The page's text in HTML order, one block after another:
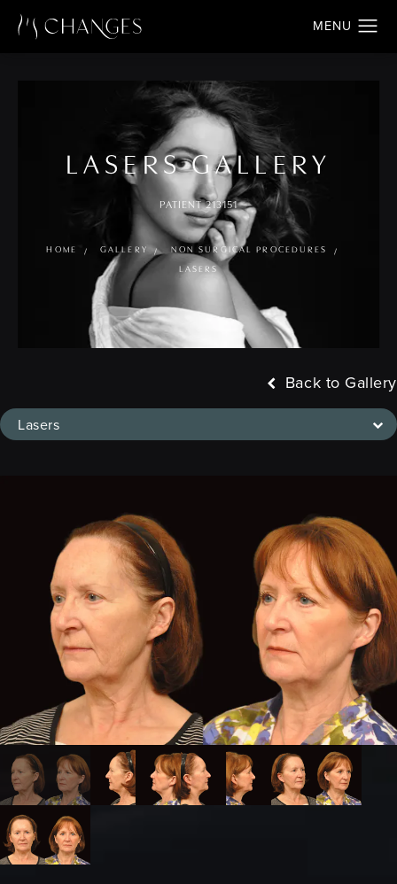
LASERS GALLERY
PATIENT 213151
HOME GALLERY
NON SURGICAL PROCEDURES
LASERS
Lasers
Back to Gallery